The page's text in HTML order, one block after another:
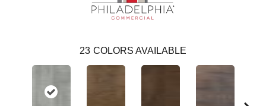
23 COLORS AVAILABLE